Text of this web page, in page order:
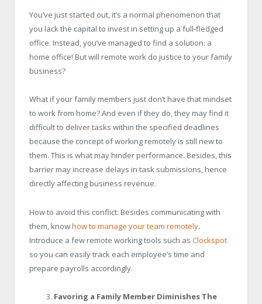
You’ve just started out, it’s a normal phenomenon that
you lack the capital to invest in setting up a full-fledged
office. Instead, you’ve managed to find a solution: a
home office! But will remote work do justice to your family
business?
What if your family members just don’t have that mindset
to work from home? And even if they do, they may find it
difficult to deliver tasks within the specified deadlines
because the concept of working remotely is still new to
them. This is what may hinder performance. Besides, this
barrier may increase delays in task submissions, hence
directly affecting business revenue.
How to avoid this conflict: Besides communicating with
them, knowhow to manage your team remotely.
Introduce a few remote working tools such as Clockspot
so you can easily track each employee’s time and
prepare payrolls accordingly.
Favoring a Family Member Diminishes The